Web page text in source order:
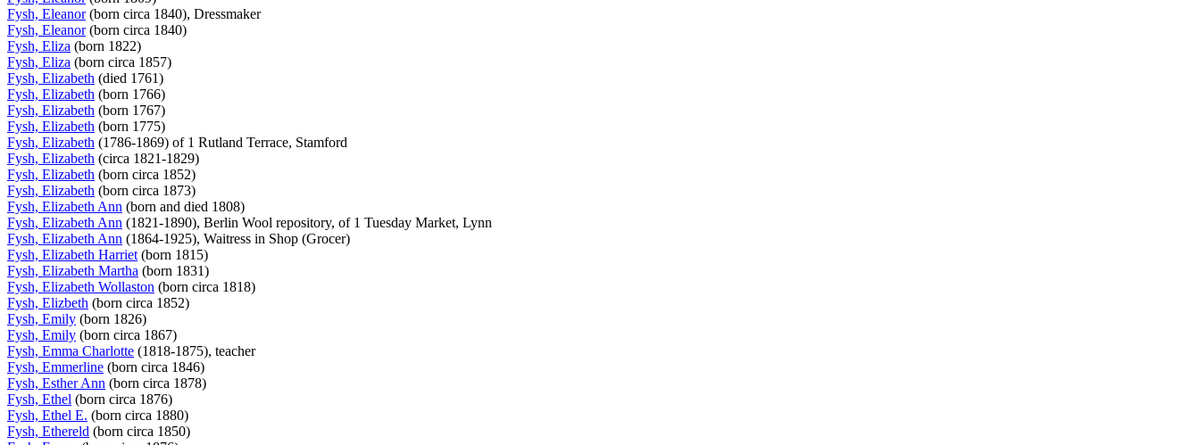
Fysh, Eleanor(born circa 1840), Dressmaker
Fysh, Eleanor(born circa 1840)
Fysh, Eliza (born 1822)
Fysh, Eliza (born circa 1857)
Fysh, Elizabeth (died 1761)
Fysh, Elizabeth (born 1766)
Fysh, Elizabeth (born 1767)
Fysh, Elizabeth (born 1775)
Fysh, Elizabeth (1786-1869) of 1 Rutland Terrace, Stamford
Fysh, Elizabeth (circa 1821-1829)
Fysh, Elizabeth (born circa 1852)
Fysh, Elizabeth (born circa 1873)
Fysh, Elizabeth Ann (born and died 1808)
Fysh, Elizabeth Ann (1821-1890), Berlin Wool repository, of 1 Tuesday Market, Lynn
Fysh, Elizabeth Ann (1864-1925), Waitress in Shop (Grocer)
Fysh, Elizabeth Harriet (born 1815)
Fysh, Elizabeth Martha (born 1831)
Fysh, Elizabeth Wollaston (born circa 1818)
Fysh, Elizbeth (born circa 1852)
Fysh, Emily (born 1826)
Fysh, Emily (born circa 1867)
Fysh, Emma Charlotte (1818-1875), teacher
Fysh, Emmerline (born circa 1846)
Fysh, Esther Ann (born circa 1878)
Fysh, Ethel (born circa 1876)
Fysh, Ethel E. (born circa 1880)
Fysh, Ethereld (born circa 1850)